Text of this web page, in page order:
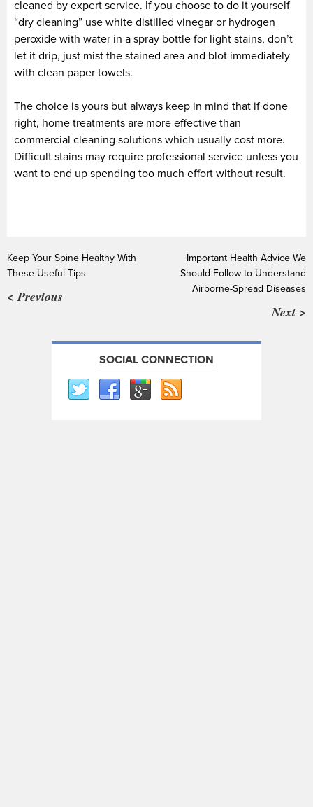
cleaned by expert service. If you choose to do it yourself
“dry cleaning” use white distilled vinegar or hydrogen
peroxide with water in a spray bottle for light stains, don’t
let it drip, just mist the stained area and blot immediately
with clean paper towels.
The choice is yours but always keep in mind that if done
right, home treatments are more effective than
commercial cleaning solutions which usually cost more.
Difficult stains may require professional service unless you
want to end up spending too much effort without result.
Keep Your Spine Healthy With
These Useful Tips
< Previous
Important Health Advice We
Should Follow to Understand
Airborne-Spread Diseases
Next >
SOCIAL CONNECTION